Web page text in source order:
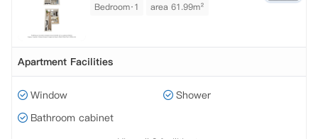
Bedroom·1 area 61.99m²
Apartment Facilities
Window
Shower
Bathroom cabinet